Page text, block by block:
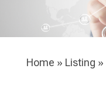
Home » Listing »